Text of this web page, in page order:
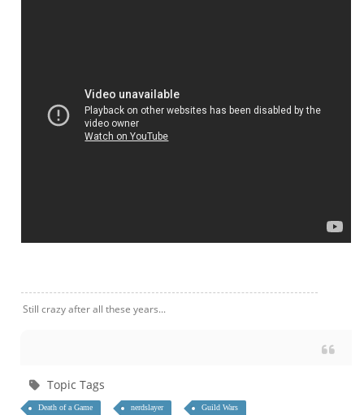
Still crazy after all these years...
Topic Tags
Death of a Game nerdslayer Guild Wars